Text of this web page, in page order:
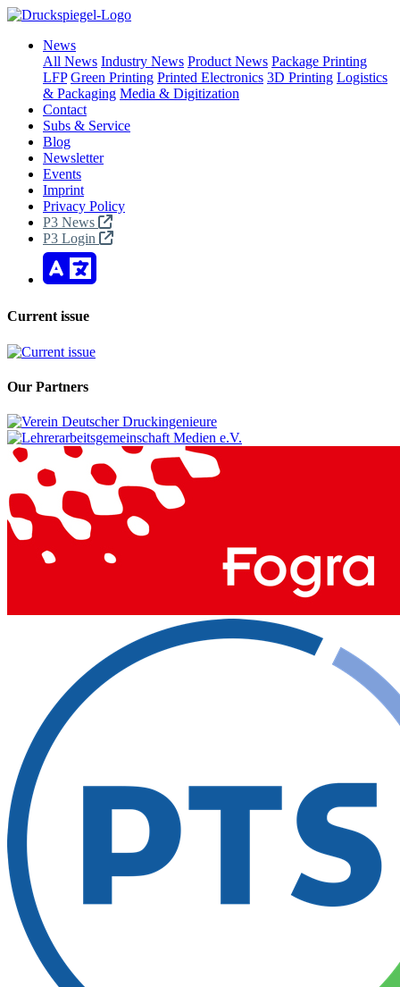
News
All News Industry News Product News Package Printing
LFP Green Printing Printed Electronics 3D Printing Logistics
& Packaging Media & Digitization
Contact
Subs & Service
Blog
Newsletter
Events
Imprint
Privacy Policy
P3 News
P3 Login
Current issue
Our Partners